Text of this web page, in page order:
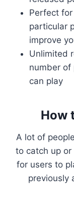
Perfect
particular
improve
Unlimited
number of
can play
How
A lot of
to catch up
for users to
previously